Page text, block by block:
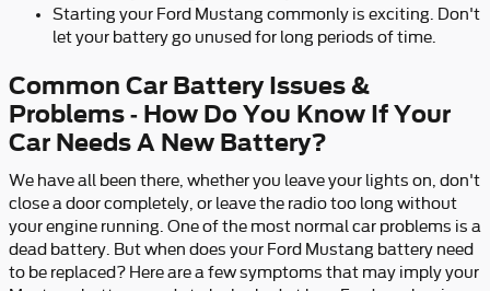
Starting your Ford Mustang commonly is exciting. Don't
let your battery go unused for long periods of time.
Common Car Battery Issues &
Problems - How Do You Know If Your
Car Needs A New Battery?
We have all been there, whether you leave your lights on, don't
close a door completely, or leave the radio too long without
your engine running. One of the most normal car problems is a
dead battery. But when does your Ford Mustang battery need
to be replaced? Here are a few symptoms that may imply your